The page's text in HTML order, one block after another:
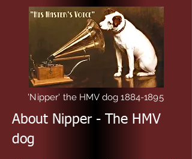
'Nipper' the HMV dog1884-1895
About Nipper - The HMV
dog